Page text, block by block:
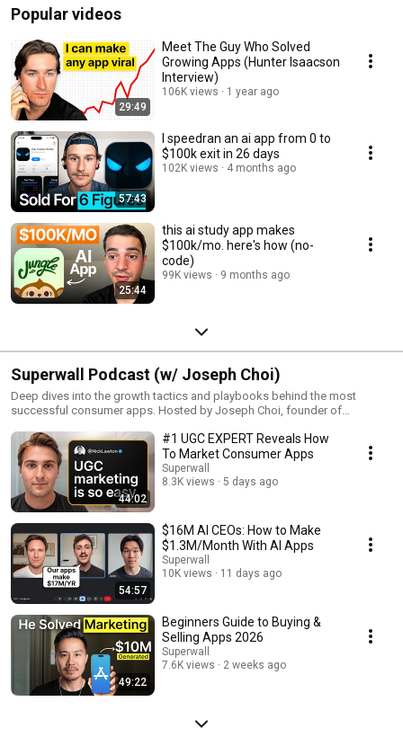
Popular videos
29:49
Meet The Guy Who Solved
Growing Apps (Hunter Isaacson
Interview)
106K views 1 year ago
57:43
I speedran an ai app from 0 to
$100k exit in 26 days
102K views 4 months ago
25:44
this ai study app makes
$100k/mo. here's how (no-
code)
99K views 9 months ago
Superwall Podcast (w/ Joseph Choi)
Deep dives into the growth tactics and playbooks behind the most
successful consumer apps. Hosted by Joseph Choi, founder of
44:02
#1 UGC EXPERT Reveals How
To Market Consumer Apps
Superwall
8.3K views
5 days ago
54:57
$16M AI CEOs: How to Make
$1.3M/Month With AI Apps
Superwall
10K views
11 days ago
49:22
Beginners Guide to Buying &
Selling Apps 2026
Superwall
7.6K views
2 weeks ago